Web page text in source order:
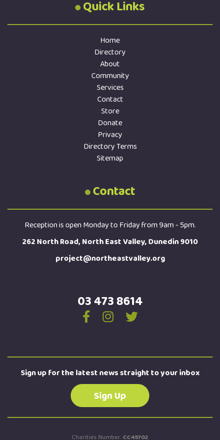
Quick Links
Home
Directory
About
Community
Services
Contact
Store
Donate
Privacy
Directory Terms
Sitemap
Contact
Reception is open Monday to Friday from 9am - 5pm.
262 North Road, North East Valley, Dunedin 9010
project@northeastvalley.org
03 473 8614
Sign up for the latest news straight to your inbox
Sign Up
Charities Number:CC45702